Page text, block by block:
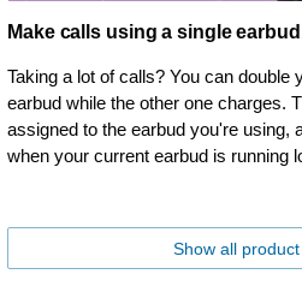
Make calls using a single
Taking a lot of calls? You can double
earbud while the other one charges.
assigned to the earbud you're using,
when your current earbud is running
Show all